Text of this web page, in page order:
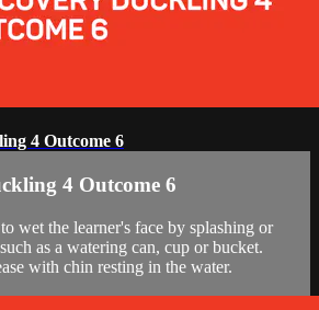
4 Outcome 6
4 Outcome 6
wet the learner's face by splashing or
as a watering can, cup or bucket.
with chin resting in the water.